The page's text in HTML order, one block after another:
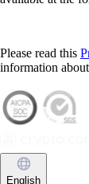
Please read this
information
English